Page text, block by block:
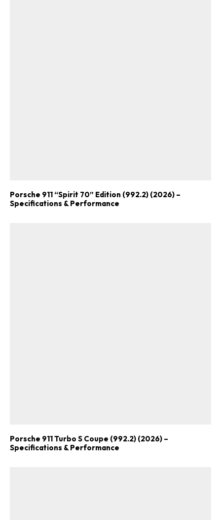
Porsche 911 “Spirit 70” Edition (992.2) (2026) –
Specifications & Performance
Porsche 911 Turbo S Coupe (992.2) (2026) –
Specifications & Performance